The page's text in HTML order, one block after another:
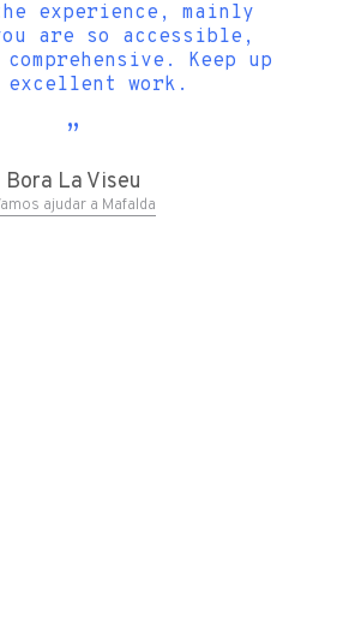
experience, mainly
are so accessible,
comprehensive. Keep up
excellent work.
Bora La Viseu
ajudar a Mafalda